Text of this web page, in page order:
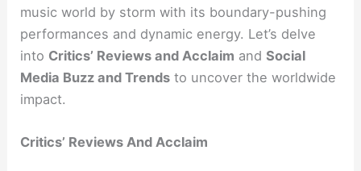
music world by storm with its boundary-pushing
performances and dynamic energy. Let’s delve
into Critics’ Reviews and Acclaim andSocial
Media Buzz and Trends to uncover the worldwide
impact.
Critics’ Reviews And Acclaim